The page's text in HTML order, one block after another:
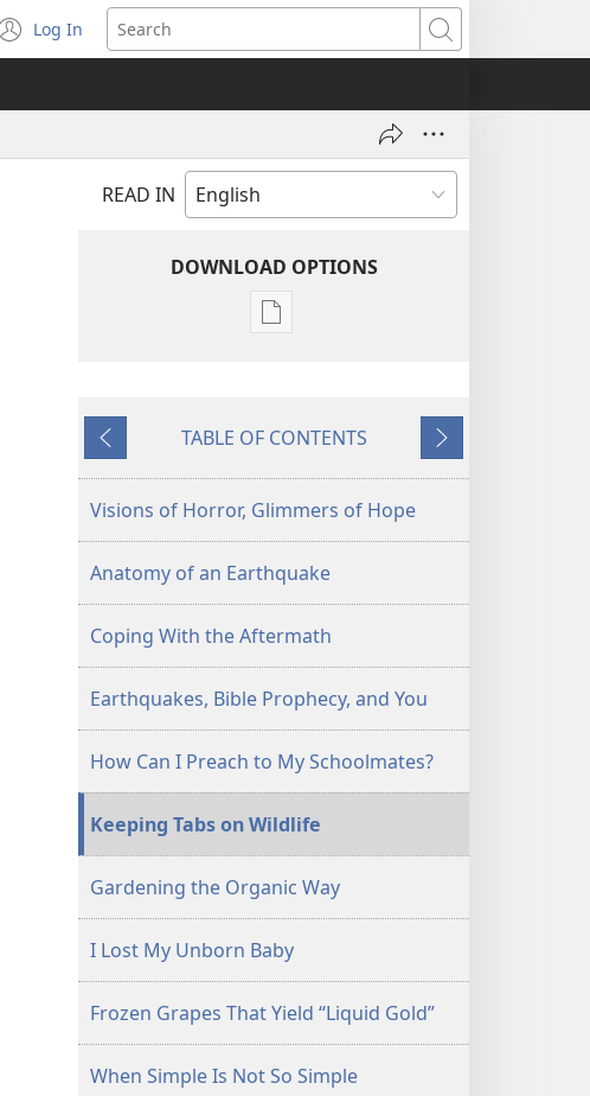
Log In
(opens
new
Search
READ IN
DOWNLOAD OPTIONS
Publication
March 22,
Previous
TABLE OF CONTENTS
Next
Visions of Horror, Glimmers of Hope
Anatomy of an Earthquake
Coping With the Aftermath
Earthquakes, Bible Prophecy, and You
How Can I Preach to My Schoolmates?
Keeping Tabs on Wildlife
Gardening the Organic Way
I Lost My Unborn Baby
Frozen Grapes That Yield “Liquid Gold”
When Simple Is Not So Simple